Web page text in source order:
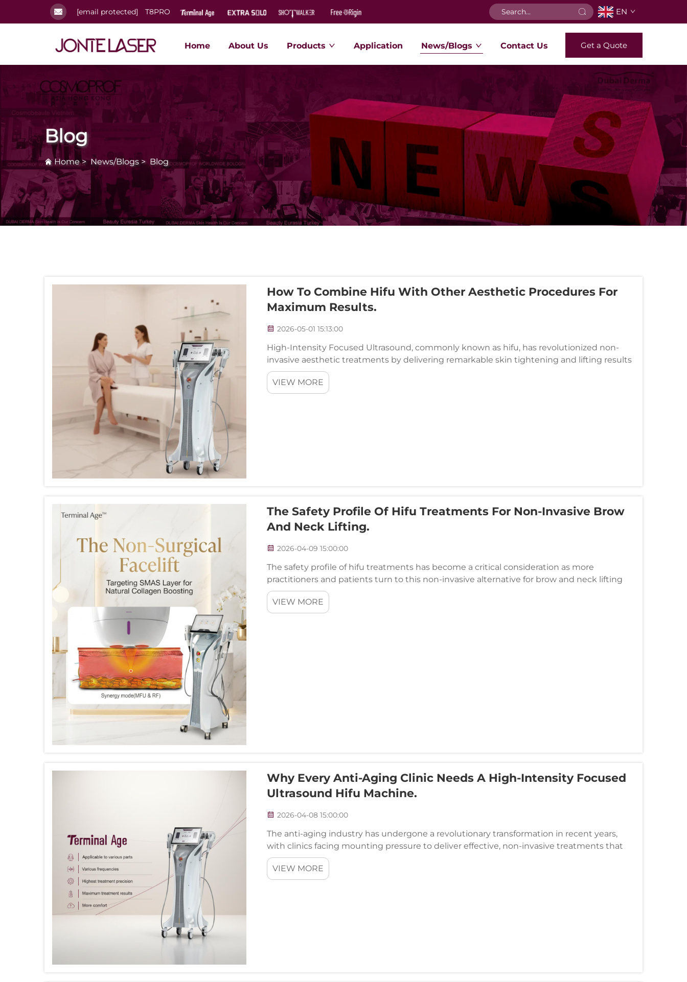
[email protected] T8PRO EN
Home About Us Products Application News/Blogs Contact Us Get a Quote
Blog
Home>News/Blogs > Blog
How To Combine Hifu With Other Aesthetic Procedures For
Maximum Results.
2026-05-01 15:13:00
High-Intensity Focused Ultrasound, commonly known as hifu, has revolutionized non-
invasive aesthetic treatments by delivering remarkable skin tightening and lifting results
without surgery. However, the true potential of hifu emerges when it is strat...
VIEW MORE
The Safety Profile Of Hifu Treatments For Non-Invasive Brow
And Neck Lifting.
2026-04-09 15:00:00
The safety profile of hifu treatments has become a critical consideration as more
practitioners and patients turn to this non-invasive alternative for brow and neck lifting
procedures. High-Intensity Focused Ultrasound technology offers significant a...
VIEW MORE
Why Every Anti-Aging Clinic Needs A High-Intensity Focused
Ultrasound Hifu Machine.
2026-04-08 15:00:00
The anti-aging industry has undergone a revolutionary transformation in recent years,
with clinics facing mounting pressure to deliver effective, non-invasive treatments that
meet increasingly sophisticated client expectations. High-intensity focused...
VIEW MORE